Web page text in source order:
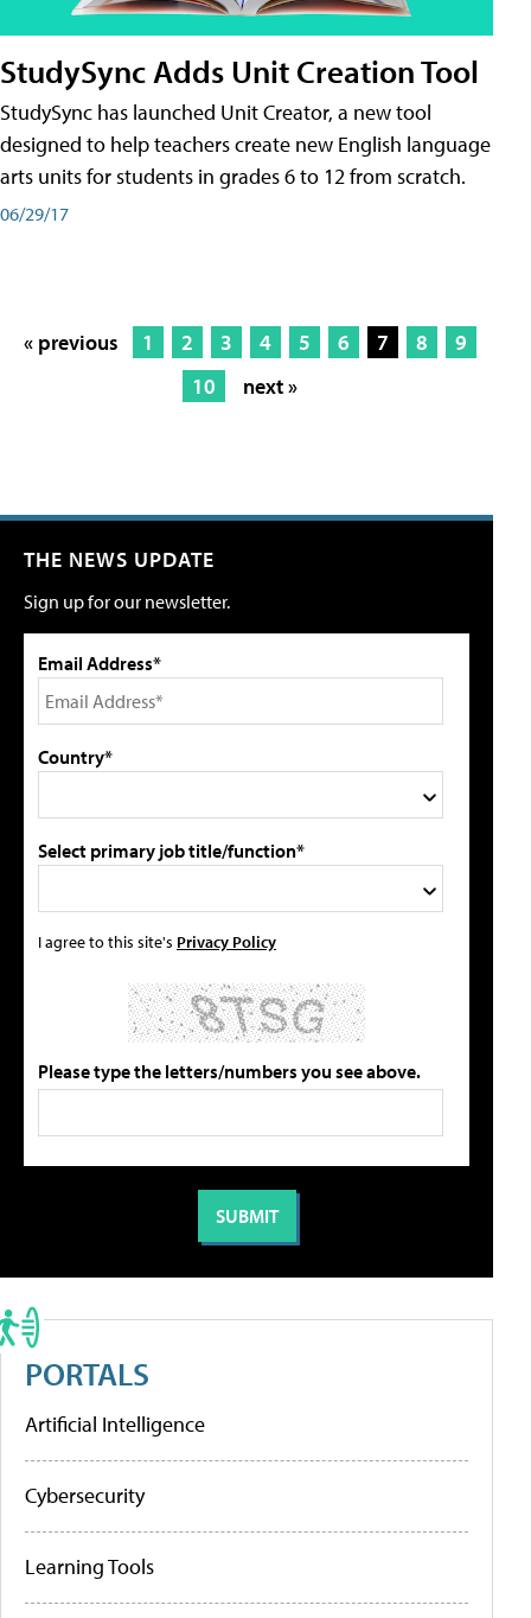
StudySync Adds Unit Creation Tool
StudySync has launched Unit Creator, a new tool
designed to help teachers create new English language
arts units for students in grades 6 to 12 from scratch.
06/29/17
« previous 1 2 3 4 5 6 7 8
9
10
next »
THE NEWS UPDATE
Sign up for our newsletter.
Email Address*
Country*
Select primary job title/function*
I agree to this site's Privacy Policy
Please type the letters/numbers you see above.
PORTALS
Artificial Intelligence
Cybersecurity
Learning Tools